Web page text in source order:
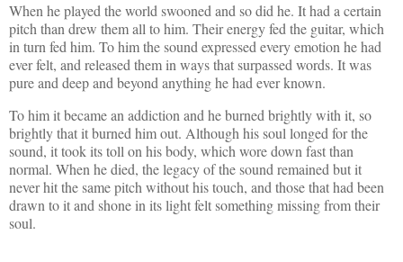
When he played the world swooned and so did he. It had a certain
pitch than drew them all to him. Their energy fed the guitar, which
in turn fed him. To him the sound expressed every emotion he had
ever felt, and released them in ways that surpassed words. It was
pure and deep and beyond anything he had ever known.
To him it became an addiction and he burned brightly with it, so
brightly that it burned him out. Although his soul longed for the
sound, it took its toll on his body, which wore down fast than
normal. When he died, the legacy of the sound remained but it
never hit the same pitch without his touch, and those that had been
drawn to it and shone in its light felt something missing from their
soul.